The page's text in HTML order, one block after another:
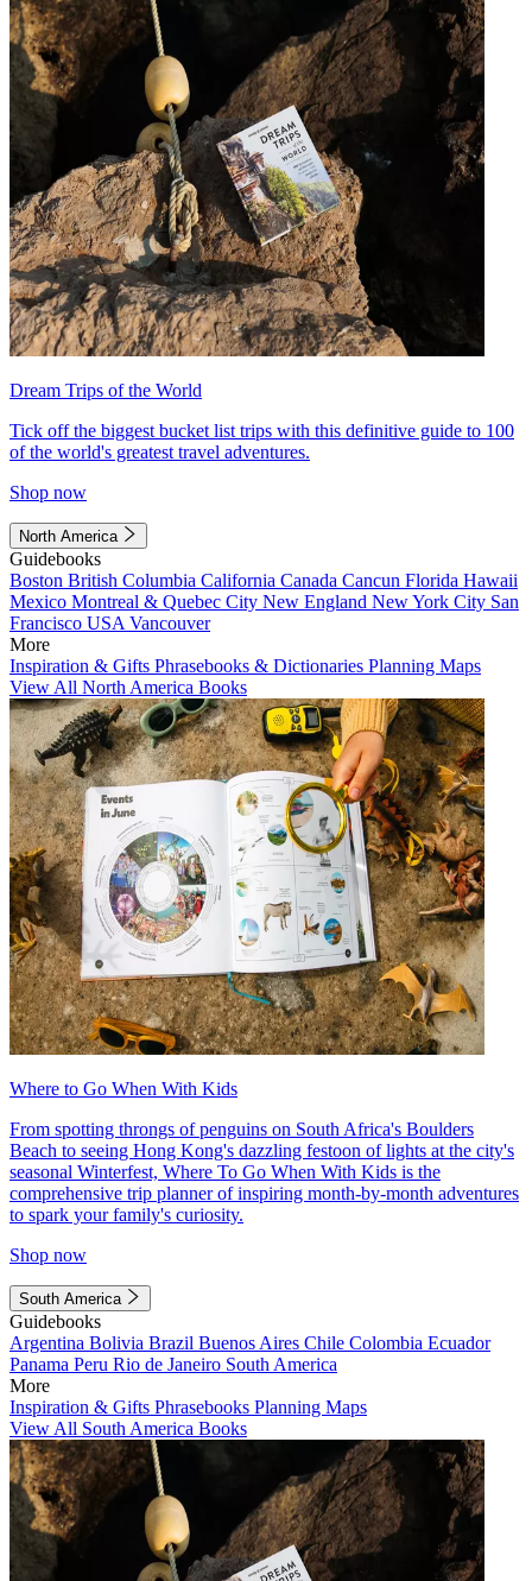
Dream Trips of the World
Tick off the biggest bucket list trips with this definitive guide to 100
of the world's greatest travel adventures.
Shop now
North America
Guidebooks
Boston British Columbia California Canada Cancun Florida Hawaii
Mexico Montreal & Quebec City New England New York City San
Francisco USA Vancouver
More
Inspiration & Gifts Phrasebooks & Dictionaries Planning Maps
View All North America Books
Where to Go When With Kids
From spotting throngs of penguins on South Africa's Boulders
Beach to seeing Hong Kong's dazzling festoon of lights at the city's
seasonal Winterfest, Where To Go When With Kids is the
comprehensive trip planner of inspiring month-by-month adventures
to spark your family's curiosity.
Shop now
South America
Guidebooks
Argentina Bolivia Brazil Buenos Aires Chile Colombia Ecuador
Panama Peru Rio de Janeiro South America
More
Inspiration & Gifts Phrasebooks Planning Maps
View All South America Books